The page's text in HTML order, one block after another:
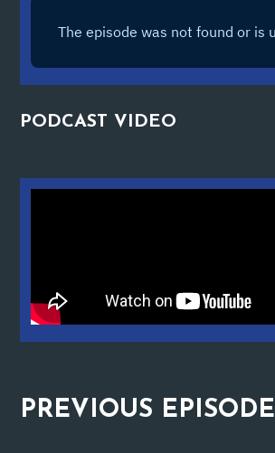
PODCAST VIDEO
PREVIOUS EPISODE